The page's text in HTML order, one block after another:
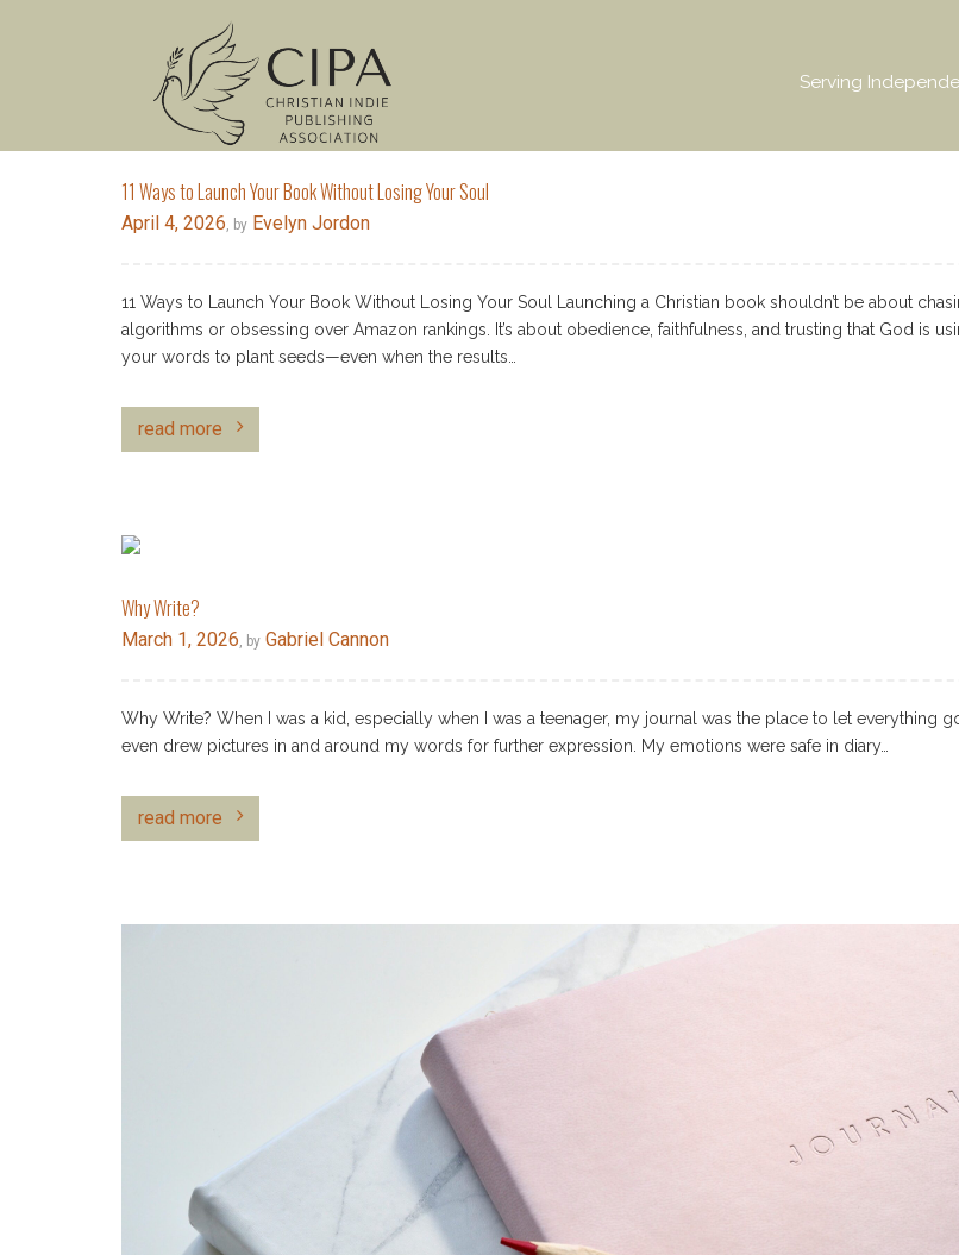
Serving
11 Ways to Launch Your Book Without Losing Your Soul
April 4, 2026, by Evelyn Jordon
11 Ways to Launch Your Book Without Losing Your Soul Launching a Christian book shouldn’t be about
algorithms or obsessing over Amazon rankings. It’s about obedience, faithfulness, and trusting that God is
your words to plant seeds—even when the results…
read more
Why Write?
March 1, 2026, by Gabriel Cannon
Why Write? When I was a kid, especially when I was a teenager, my journal was the place to let everything
even drew pictures in and around my words for further expression. My emotions were safe in diary…
read more